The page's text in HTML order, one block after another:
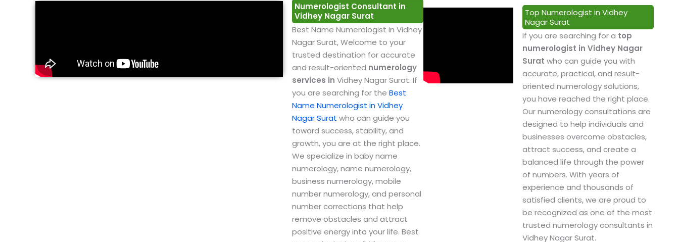
P
s
Numerologist Consultant in
Vidhey Nagar Surat
Best Name Numerologist in Vidhey
Nagar Surat, Welcome to your
trusted destination for accurate
and result-oriented numerology
services in Vidhey Nagar Surat. If
you are searching for the Best
Name Numerologist in Vidhey
Nagar Surat who can guide you
toward success, stability, and
growth, you are at the right place.
We specialize in baby name
numerology, name numerology,
business numerology, mobile
number numerology, and personal
number corrections that help
remove obstacles and attract
positive energy into your life. Best
Top Numerologist in Vidhey
Nagar Surat
If you are searching for a top
numerologist in Vidhey Nagar
Surat who can guide you with
accurate, practical, and result-
oriented numerology solutions,
you have reached the right place.
Our numerology consultations are
designed to help individuals and
businesses overcome obstacles,
attract success, and create a
balanced life through the power
of numbers. With years of
experience and thousands of
satisfied clients, we are proud to
be recognized as one of the most
trusted numerology consultants in
Vidhey Nagar Surat.